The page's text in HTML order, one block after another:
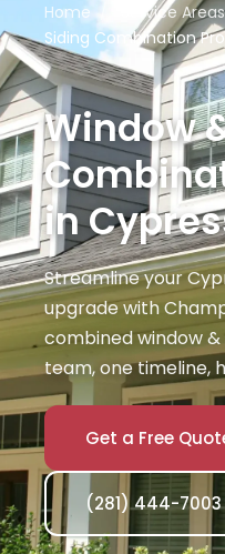
Home / Service Areas
Siding Combination
Window
in
Streamline your
upgrade with
combined window
team, one timeline,
Get a Free
(281) 444-7003